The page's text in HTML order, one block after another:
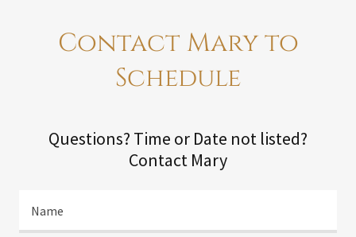
Contact Mary to
Schedule
Questions? Time or Date not listed?
Contact Mary
Name